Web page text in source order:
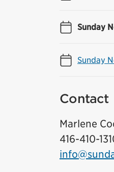
Sunday
Sunday
Contact
Marlene
416-410-